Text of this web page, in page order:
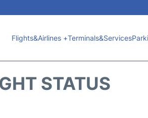
Flights&Airlines +Terminals&Services
STATUS